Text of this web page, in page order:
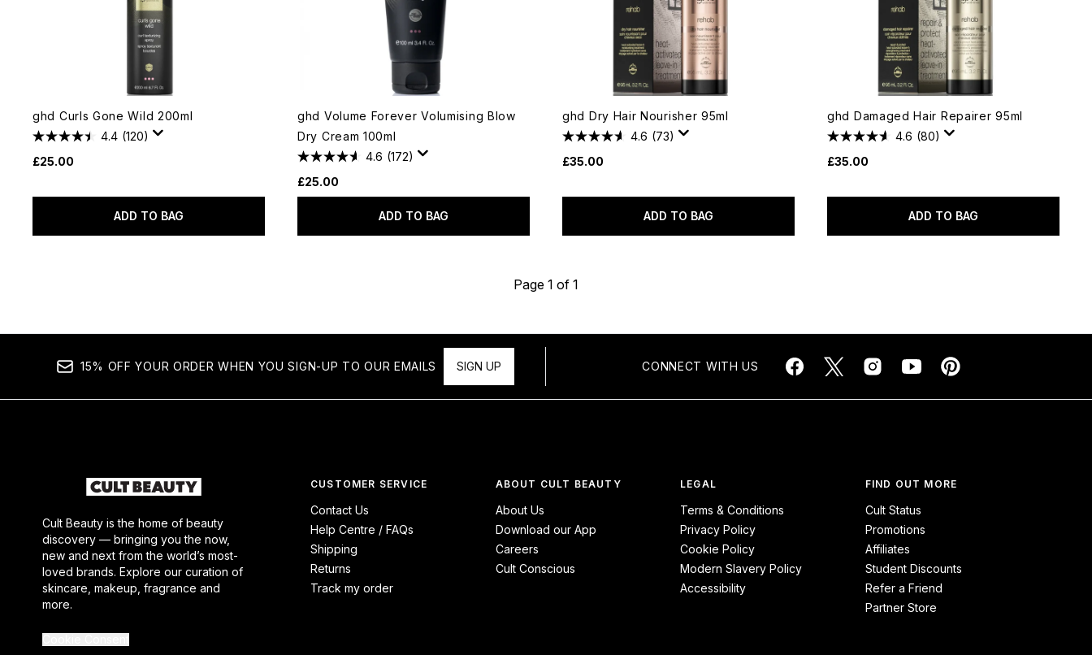
ghd Curls Gone Wild 200ml
4.4 (120)
£25.00
ADD TO BAG
ghd Volume Forever Volumising Blow
Dry Cream 100ml
4.6 (172)
£25.00
ADD TO BAG
ghd Dry Hair Nourisher 95ml
4.6 (73)
£35.00
ADD TO BAG
ghd Damaged Hair Repairer 95ml
4.6 (80)
£35.00
ADD TO BAG
Page 1 of 1
15% OFF YOUR ORDER WHEN YOU SIGN-UP TO OUR EMAILS SIGN UP CONNECT WITH US
Cult Beauty is the home of beauty
discovery — bringing you the now,
new and next from the world’s most-
loved brands. Explore our curation of
skincare, makeup, fragrance and
more.
CUSTOMER SERVICE
Contact Us
Help Centre / FAQs
Shipping
Returns
Track my order
ABOUT CULT BEAUTY
About Us
Download our App
Careers
Cult Conscious
LEGAL
Terms & Conditions
Privacy Policy
Cookie Policy
Modern Slavery Policy
Accessibility
FIND OUT MORE
Cult Status
Promotions
Affiliates
Student Discounts
Refer a Friend
Partner Store